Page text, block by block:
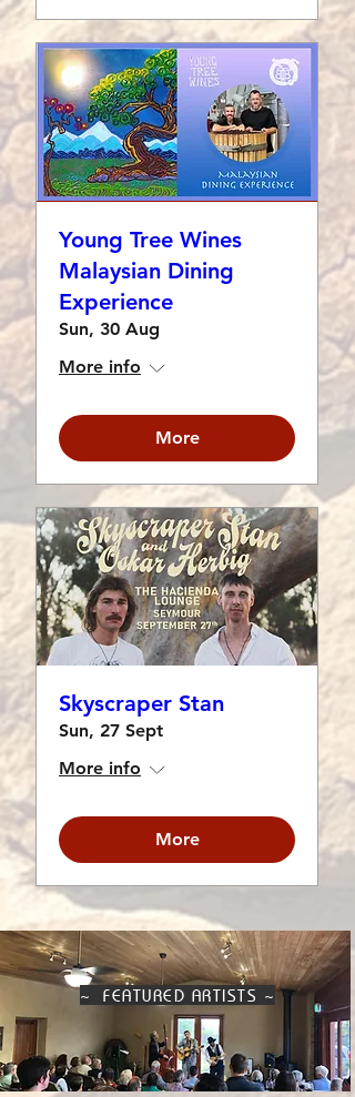
Young Tree Wines
Malaysian Dining
Experience
Sun, 30 Aug
More info
More
Skyscraper Stan
Sun, 27 Sept
More info
More
~ FEATURED ARTISTS ~